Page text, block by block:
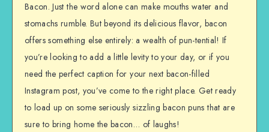
Bacon. Just the word alone can make mouths water and
stomachs rumble. But beyond its delicious flavor, bacon
offers something else entirely: a wealth of pun-tential! If
you’re looking to add a little levity to your day, or if you
need the perfect caption for your next bacon-filled
Instagram post, you’ve come to the right place. Get ready
to load up on some seriously sizzling bacon puns that are
sure to bring home the bacon… of laughs!